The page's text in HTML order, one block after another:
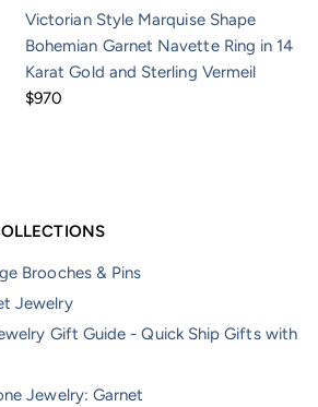
Victorian Style Marquise Shape
Bohemian Garnet Navette Ring in 14
Karat Gold and Sterling Vermeil
$970
Brooches & Pins
Jewelry
Gift Guide - Quick Ship Gifts with
Jewelry: Garnet